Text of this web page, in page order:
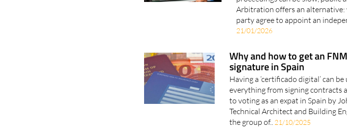
Arbitration offers an alternative:
party agree to appoint an
21/01/2026
Why and how to get an
signature in Spain
Having a ‘certificado digital’ can
everything from signing contracts
to voting as an expat in Spain by
Technical Architect and Building
the group of.. 21/10/2025